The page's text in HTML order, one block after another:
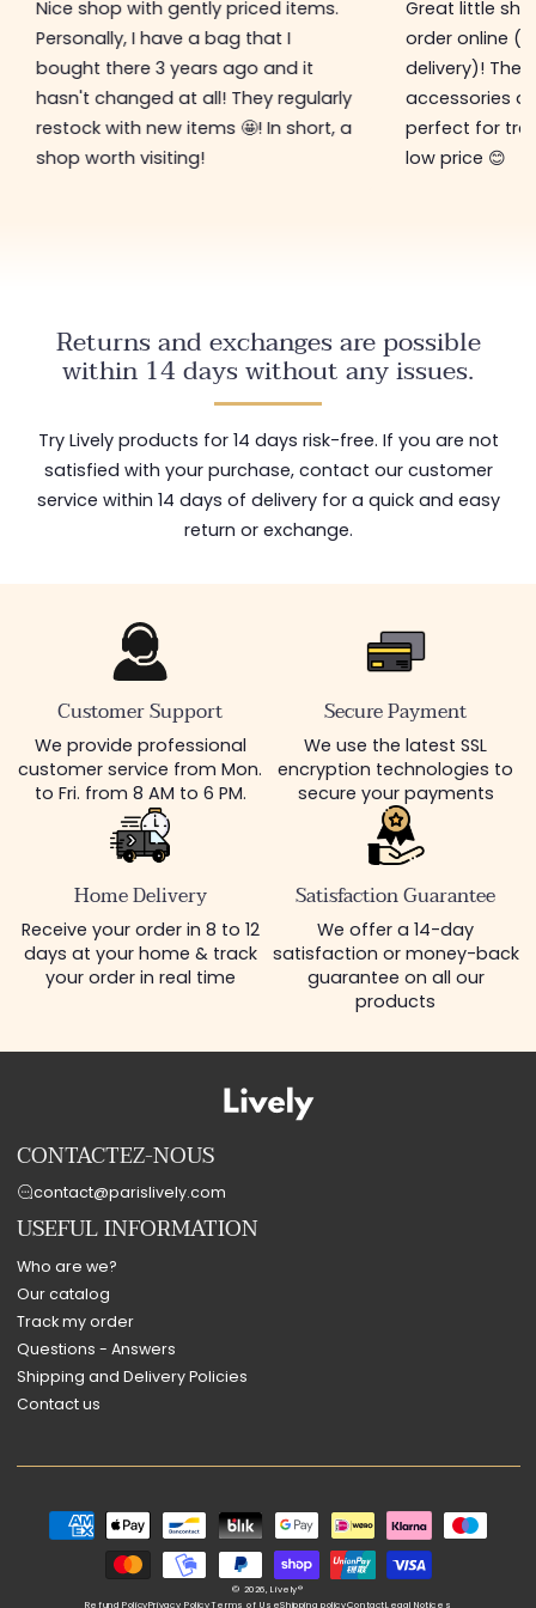
Nice shop with gently priced items.
Personally, I have a bag that I
bought there 3 years ago and it
hasn't changed at all! They regularly
restock with new items 🤩! In short, a
shop worth visiting!
Great little
order online
delivery)! The
accessories
perfect for
low price 😊
Returns and exchanges are possible
within 14 days without any issues.
Try Lively products for 14 days risk-free. If you are not
satisfied with your purchase, contact our customer
service within 14 days of delivery for a quick and easy
return or exchange.
Customer Support
We provide professional
customer service from Mon.
to Fri. from 8 AM to 6 PM.
Secure Payment
We use the latest SSL
encryption technologies to
secure your payments
Home Delivery
Receive your order in 8 to 12
days at your home & track
your order in real time
Satisfaction Guarantee
We offer a 14-day
satisfaction or money-back
guarantee on all our
products
CONTACTEZ-NOUS
contact@parislively.com
USEFUL INFORMATION
Who are we?
Our catalog
Track my order
Questions - Answers
Shipping and Delivery Policies
Contact us
Payment
methods
© 2026,Lively®
Refund PolicyPrivacy PolicyTerms of UseShipping policyContactLegal Notices